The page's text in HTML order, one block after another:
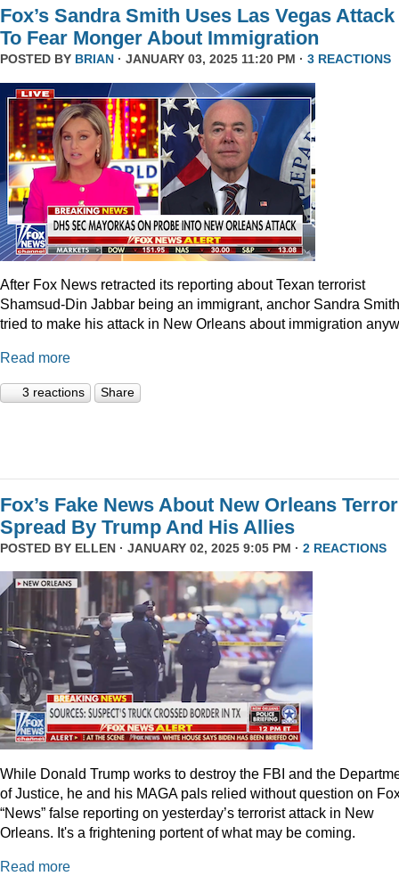
Fox’s Sandra Smith Uses Las Vegas Attack
To Fear Monger About Immigration
POSTED BY BRIAN · JANUARY 03, 2025 11:20 PM · 3 REACTIONS
After Fox News retracted its reporting about Texan terrorist
Shamsud-Din Jabbar being an immigrant, anchor Sandra Smith
tried to make his attack in New Orleans about immigration
Read more
3 reactions Share
Fox’s Fake News About New Orleans Terror
Spread By Trump And His Allies
POSTED BY ELLEN · JANUARY 02, 2025 9:05 PM · 2 REACTIONS
While Donald Trump works to destroy the FBI and the
of Justice, he and his MAGA pals relied without question on
“News” false reporting on yesterday’s terrorist attack in New
Orleans. It's a frightening portent of what may be coming.
Read more